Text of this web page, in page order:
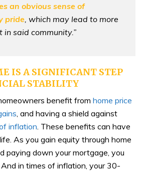
an obvious sense of
pride , which may lead to more
in said community.”
IS A SIGNIFICANT STEP
STABILITY
benefit from home price
, and having a shield against
inflation . These benefits can have
As you gain equity through home
paying down your mortgage, you
in times of inflation, your 30-